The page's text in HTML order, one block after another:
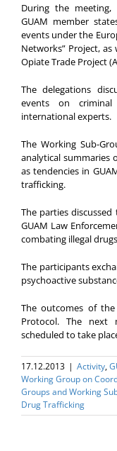
During the meeting,
GUAM member
events under the
Networks” Project,
Opiate Trade Project
The delegations
events on criminal
international experts.
The Working Sub-
analytical summaries
as tendencies in
trafficking.
The parties
GUAM Law
combating illegal
The participants
psychoactive
The outcomes of
Protocol. The next
scheduled to take
17.12.2013 | Activity,
Working Group on
Groups and Working
Drug Trafficking